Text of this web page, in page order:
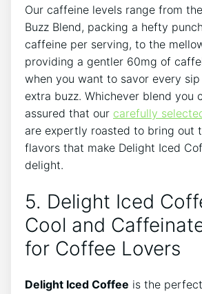
Our caffeine levels⁣ range ⁤from
Buzz Blend,⁣ packing ‌a‌ hefty
caffeine⁤ per serving, to the
providing a gentler⁤ 60mg of
when you ​want to savor‌ every
extra buzz. Whichever ‍blend⁣ you
assured that ⁣our​ carefully‍
are ⁤expertly⁢ roasted to bring out
flavors that make Delight Iced
delight.
5. Delight Iced
Cool and
for Coffee‌ Lovers
Delight Iced Coffee is the